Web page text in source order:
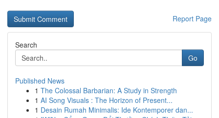
Report Page
Search
Go
Published News
1 The Colossal Barbarian: A Study in Strength
1 AI Song Visuals : The Horizon of Present...
1 Desain Rumah Minimalis: Ide Kontemporer dan...